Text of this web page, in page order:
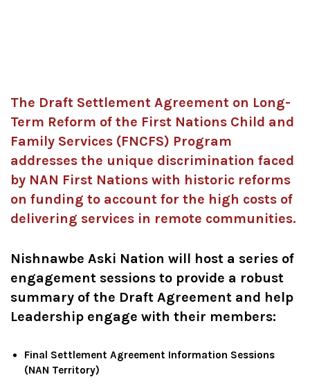
The Draft Settlement Agreement on Long-
Term Reform of the First Nations Child and
Family Services (FNCFS) Program
addresses the unique discrimination faced
by NAN First Nations with historic reforms
on funding to account for the high costs of
delivering services in remote communities.
Nishnawbe Aski Nation will host a series of
engagement sessions to provide a robust
summary of the Draft Agreement and help
Leadership engage with their members:
Final Settlement Agreement Information Sessions
(NAN Territory)